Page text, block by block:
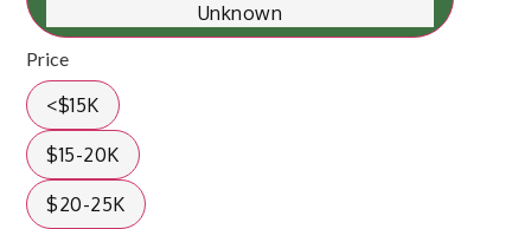
Unknown
Price
<$15K
$15-20K
$20-25K